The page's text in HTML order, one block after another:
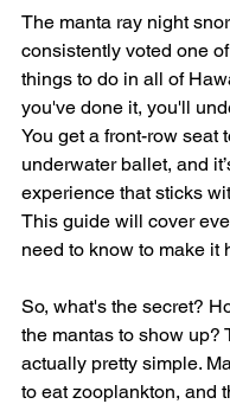
The manta ray night
consistently voted one
things to do in all of
you've done it, you'll
You get a front-row seat
underwater ballet, and
experience that sticks
This guide will cover
need to know to make it
So, what's the secret?
the mantas to show up?
actually pretty simple.
to eat zooplankton, and